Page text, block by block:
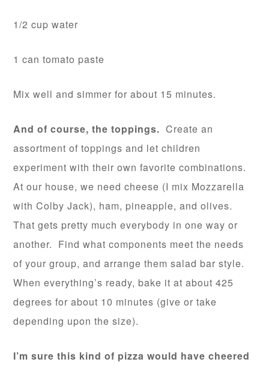
1/2 cup water
1 can tomato paste
Mix well and simmer for about 15 minutes.
And of course, the toppings.Create an
assortment of toppings and let children
experiment with their own favorite combinations.
At our house, we need cheese (I mix Mozzarella
with Colby Jack), ham, pineapple, and olives.
That gets pretty much everybody in one way or
another. Find what components meet the needs
of your group, and arrange them salad bar style.
When everything’s ready, bake it at about 425
degrees for about 10 minutes (give or take
depending upon the size).
I’m sure this kind of pizza would have cheered